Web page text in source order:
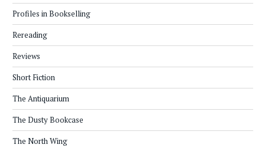
Profiles in Bookselling
Rereading
Reviews
Short Fiction
The Antiquarium
The Dusty Bookcase
The North Wing